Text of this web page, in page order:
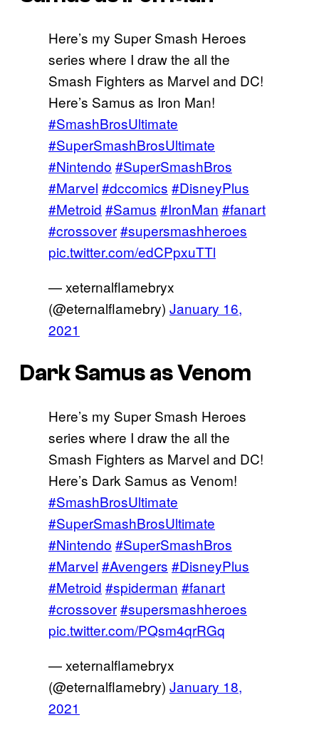
Here’s my Super Smash Heroes
series where I draw the all the
Smash Fighters as Marvel and DC!
Here’s Samus as Iron Man!
#SmashBrosUltimate
#SuperSmashBrosUltimate
#Nintendo #SuperSmashBros
#Marvel #dccomics #DisneyPlus
#Metroid #Samus #IronMan #fanart
#crossover#supersmashheroes
pic.twitter.com/edCPpxuTTl
— xeternalflamebryx
(@eternalflamebry) January 16,
2021
Dark Samus as Venom
Here’s my Super Smash Heroes
series where I draw the all the
Smash Fighters as Marvel and DC!
Here’s Dark Samus as Venom!
#SmashBrosUltimate
#SuperSmashBrosUltimate
#Nintendo #SuperSmashBros
#Marvel #Avengers #DisneyPlus
#Metroid #spiderman #fanart
#crossover#supersmashheroes
pic.twitter.com/PQsm4qrRGq
— xeternalflamebryx
(@eternalflamebry) January 18,
2021